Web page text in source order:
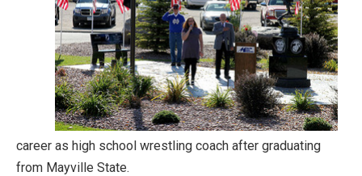
career as high school wrestling coach after graduating
from Mayville State.